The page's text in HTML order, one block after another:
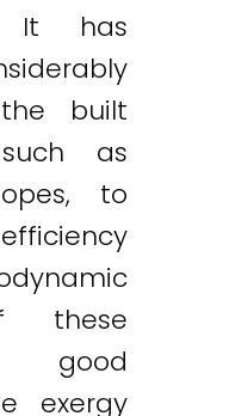
It has
built
as
to
these
good
exergy